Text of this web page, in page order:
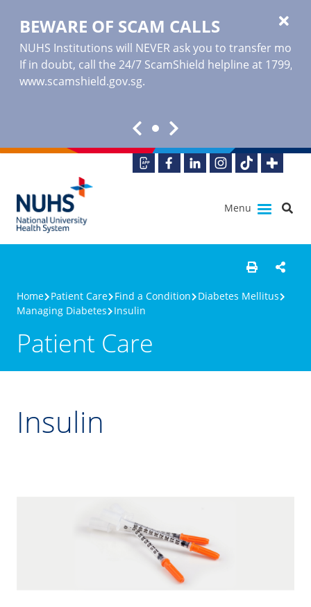
BEWARE OF SCAM CALLS
NUHS Institutions will NEVER ask you to transfer
If in doubt, call the 24/7 ScamShield helpline at 1799,
www.scamshield.gov.sg.
Menu
Home Patient Care Find a Condition
Diabetes Mellitus
Managing Diabetes
Insulin
Patient Care
Insulin